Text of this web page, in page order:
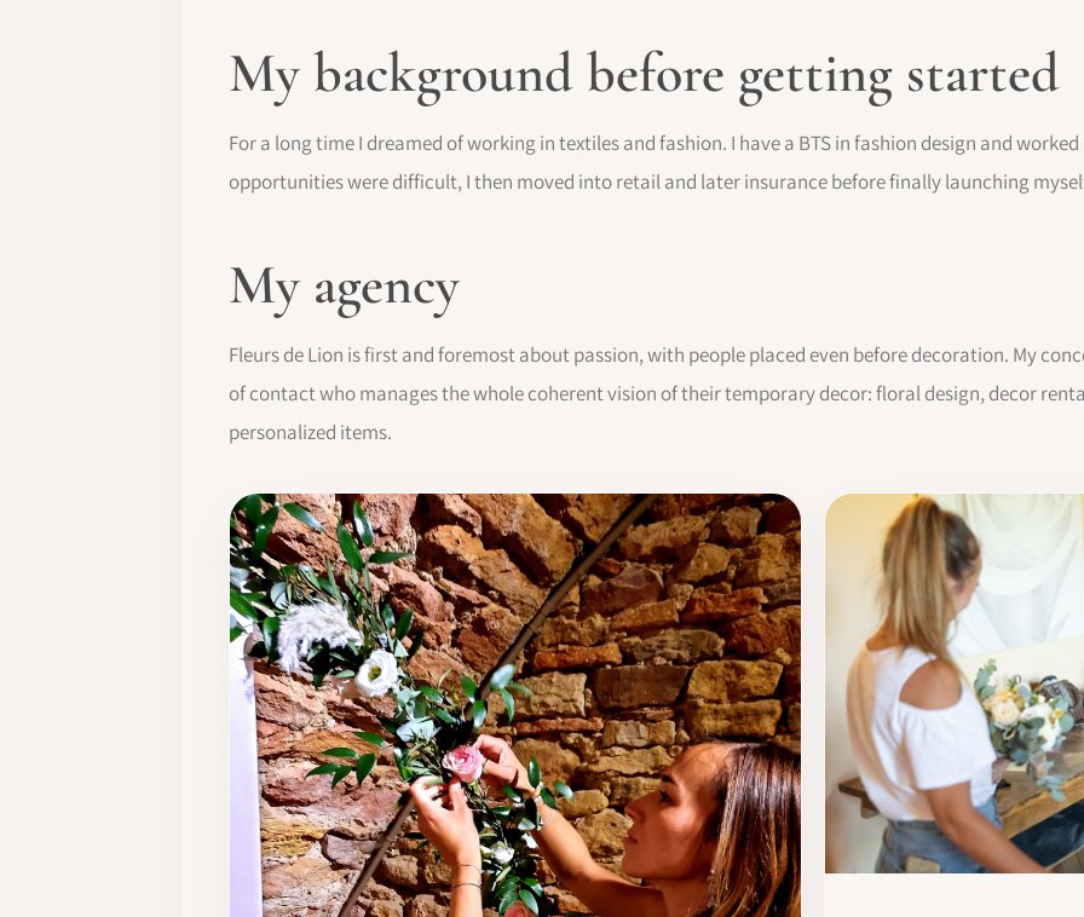
My background before getting started
For a long time I dreamed of working in textiles and fashion. I have a BTS in fashion design and
opportunities were difficult, I then moved into retail and later insurance before finally launching
My agency
Fleurs de Lion is first and foremost about passion, with people placed even before decoration. My
of contact who manages the whole coherent vision of their temporary decor: floral design, decor
personalized items.